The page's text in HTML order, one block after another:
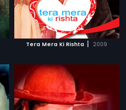
Tera Mera Ki Rishta | 2009